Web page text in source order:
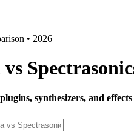
• 2026
vs
synthesizers, and effects